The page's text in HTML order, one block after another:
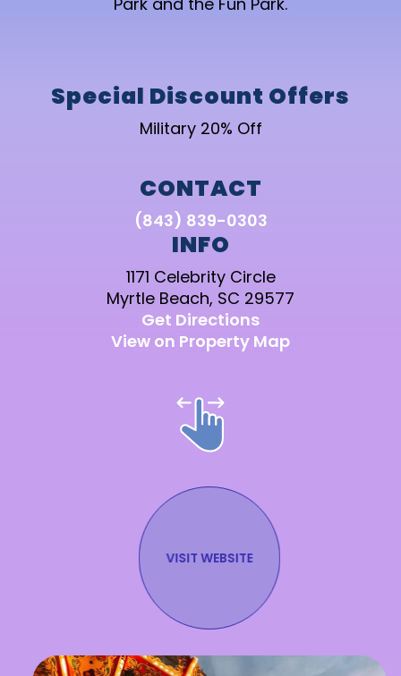
CONTACT
(843) 839-0303
INFO
1171 Celebrity Circle
Myrtle Beach, SC 29577
Get Directions
View on Property Map
Special Discount Offers
Military 20% Off
VISIT WEBSITE